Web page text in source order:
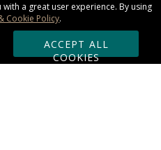
a great user experience. By using
Cookie Policy.
ACCEPT ALL
COOKIES